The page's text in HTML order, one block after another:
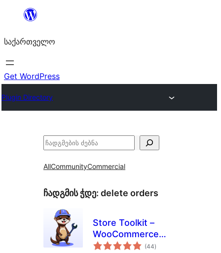
შიგთავსზე
საქართველო
Get WordPress
Plugin Directory
ძებნა
AllCommunityCommercial
ჩადგმის ჭდე: delete orders
Store Toolkit –
WooCommerce
Extensions, Quick
(44საერთო
რეიტინგი
)